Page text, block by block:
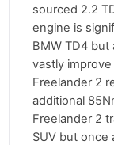
sourced 2.2
engine is
BMW TD4 but
vastly
Freelander 2
additional
Freelander 2
SUV but once